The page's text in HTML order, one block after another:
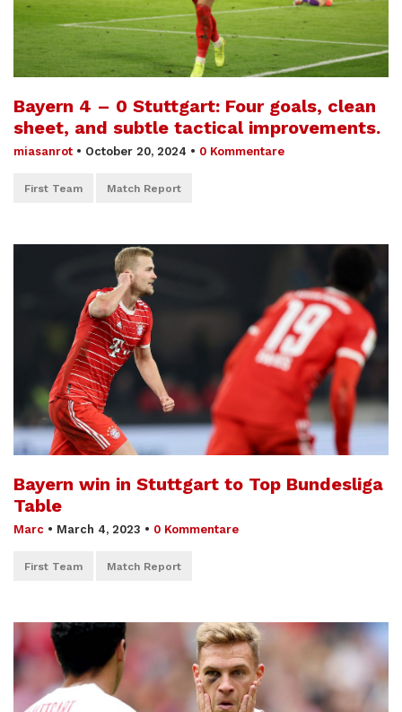
Bayern 4 – 0 Stuttgart: Four goals, clean
sheet, and subtle tactical improvements.
miasanrot • October 20, 2024 • 0 Kommentare
First Team Match Report
Bayern win in Stuttgart to Top Bundesliga
Table
Marc • March 4, 2023 • 0 Kommentare
First Team Match Report